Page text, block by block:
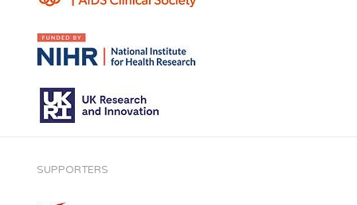
SUPPORTERS